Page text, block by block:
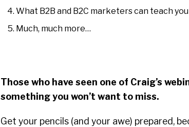
What B2B and B2C marketers can teach
Much, much more…
Those who have seen one of Craig’s
something you won’t want to miss.
Get your pencils (and your awe) prepared,